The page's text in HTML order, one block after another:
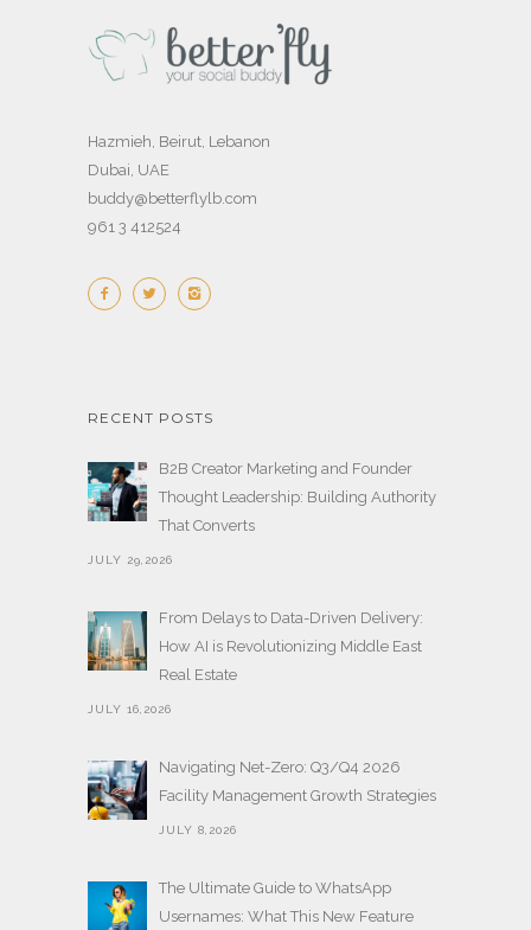
Hazmieh, Beirut, Lebanon
Dubai, UAE
buddy@betterflylb.com
961 3 412524
RECENT POSTS
B2B Creator Marketing and Founder
Thought Leadership: Building Authority
That Converts
JULY 29,2026
From Delays to Data-Driven Delivery:
How AI is Revolutionizing Middle East
Real Estate
JULY 16,2026
Navigating Net-Zero: Q3/Q4 2026
Facility Management Growth Strategies
JULY 8,2026
The Ultimate Guide to WhatsApp
Usernames: What This New Feature